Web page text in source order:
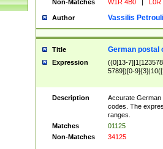
Non-Matches
W1R 4B0 | L0R
Author Vassilis
Title German postal
Expression
((0[13-
5789])[0-
Description
Accurate German
codes. The
ranges.
Matches
01125
Non-Matches
34125